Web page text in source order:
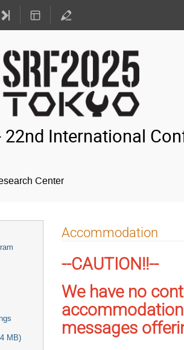
22nd International
Center
MB)
Accommodation
--CAUTION!!--
We have no
messages